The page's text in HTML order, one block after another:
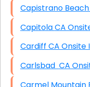
Capitola CA
Cardiff CA
Carlsbad